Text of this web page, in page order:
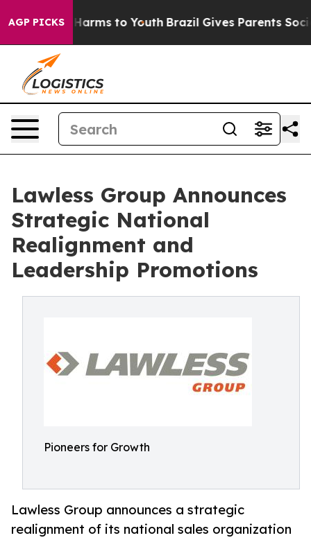
AGP PICKS
Abate Harms to Youth Brazil Gives Parents Social
Lawless Group Announces
Strategic National
Realignment and
Leadership Promotions
Pioneers for Growth
Lawless Group announces a strategic
realignment of its national sales organization